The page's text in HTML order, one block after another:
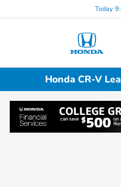
Today
Honda CR-V